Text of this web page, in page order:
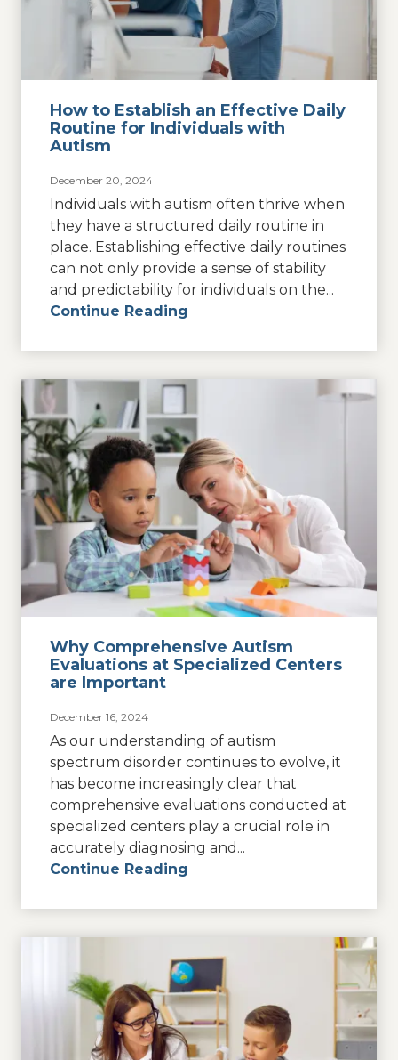
How to Establish an Effective Daily
Routine for Individuals with
Autism
December 20, 2024
Individuals with autism often thrive when
they have a structured daily routine in
place. Establishing effective daily routines
can not only provide a sense of stability
and predictability for individuals on the...
Continue Reading
Why Comprehensive Autism
Evaluations at Specialized Centers
are Important
December 16, 2024
As our understanding of autism
spectrum disorder continues to evolve, it
has become increasingly clear that
comprehensive evaluations conducted at
specialized centers play a crucial role in
accurately diagnosing and...
Continue Reading